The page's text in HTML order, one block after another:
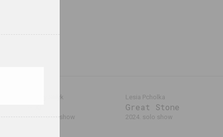
Alexey Shlyk
2024. solo show
Lesia Pcholka
Great Stone
2024. solo show